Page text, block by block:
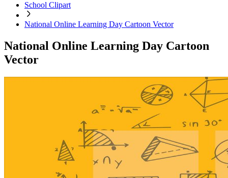
School Clipart
National Online Learning Day Cartoon Vector
National Online Learning Day Cartoon
Vector